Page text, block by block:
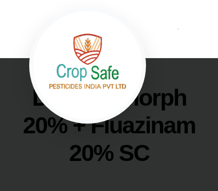
Dimethomorph
20% + Fluazinam
20% SC